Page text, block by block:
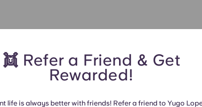
👯 Refer a Friend & Get
Rewarded!
life is always better with friends! Refer a friend to Yugo